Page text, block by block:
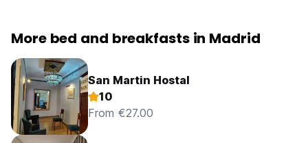
More bed and breakfasts in Madrid
San Martin Hostal
10
From €27.00